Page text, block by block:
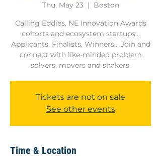
Thu, May 23
  |
Boston
Calling Eddies, NE Innovation Awards
cohorts and ecosystem startups...
Applicants, Finalists, Winners... Join and
connect with like-minded problem
solvers, movers and shakers.
Tickets are not on sale
See other events
Time & Location